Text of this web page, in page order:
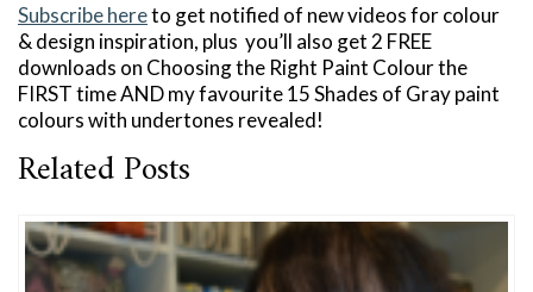
Subscribe hereto get notified of new videos for colour
& design inspiration, plus you’ll also get 2 FREE
downloads on Choosing the Right Paint Colour the
FIRST time AND my favourite 15 Shades of Gray paint
colours with undertones revealed!
Related Posts